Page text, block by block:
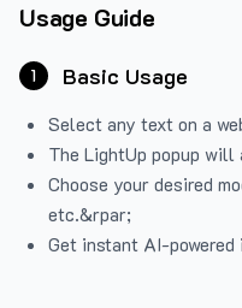
Usage Guide
1 Basic Usage
Select any text on a
The LightUp popup
Choose your desired
etc.&rpar;
Get instant AI-powered